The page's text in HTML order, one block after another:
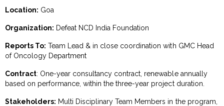
Location: Goa
Organization: Defeat NCD India Foundation
Reports To: Team Lead & in close coordination with GMC Head
of Oncology Department
Contract: One-year consultancy contract, renewable annually
based on performance, within the three-year project duration.
Stakeholders: Multi Disciplinary Team Members in the program,